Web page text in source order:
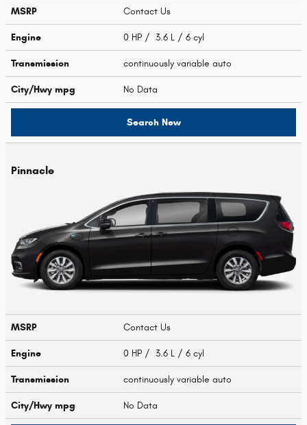
MSRP Contact Us
Engine 0 HP / 3.6 L / 6 cyl
Transmission continuously variable auto
City/Hwy mpg No Data
Search New
Pinnacle
MSRP Contact Us
Engine 0 HP / 3.6 L / 6 cyl
Transmission continuously variable auto
City/Hwy mpg No Data